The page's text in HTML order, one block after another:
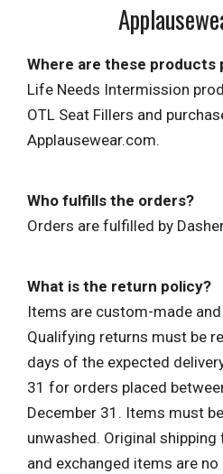
Where are these products
Life Needs Intermission
OTL Seat Fillers and
Applausewear.com.
Who fulfills the orders?
Orders are fulfilled by
What is the return policy?
Items are custom-made
Qualifying returns must be
days of the expected
31 for orders placed
December 31. Items must
unwashed. Original
and exchanged items are